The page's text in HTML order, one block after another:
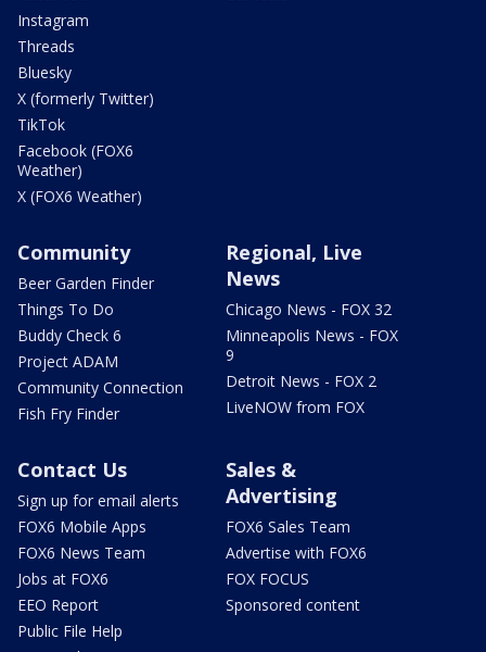
Instagram
Threads
Bluesky
X (formerly Twitter)
TikTok
Facebook (FOX6
Weather)
X (FOX6 Weather)
Community
Beer Garden Finder
Things To Do
Buddy Check 6
Project ADAM
Community Connection
Fish Fry Finder
Regional, Live
News
Chicago News - FOX 32
Minneapolis News - FOX
9
Detroit News - FOX 2
LiveNOW from FOX
Contact Us
Sign up for email alerts
FOX6 Mobile Apps
FOX6 News Team
Jobs at FOX6
EEO Report
Public File Help
Sales &
Advertising
FOX6 Sales Team
Advertise with FOX6
FOX FOCUS
Sponsored content